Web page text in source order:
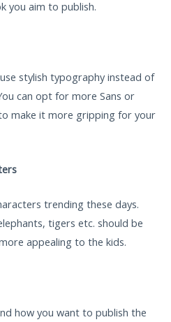
you aim to publish.
stylish typography instead of
can opt for more Sans or
make it more gripping for your
trending these days.
tigers etc. should be
appealing to the kids.
how you want to publish the